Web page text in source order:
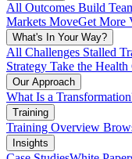
All Outcomes Build
Markets MoveGet More
What's In Your Way?
All Challenges Stalled
Strategy Take the Health
Our Approach
What Is a
Training
Training Overview
Insights